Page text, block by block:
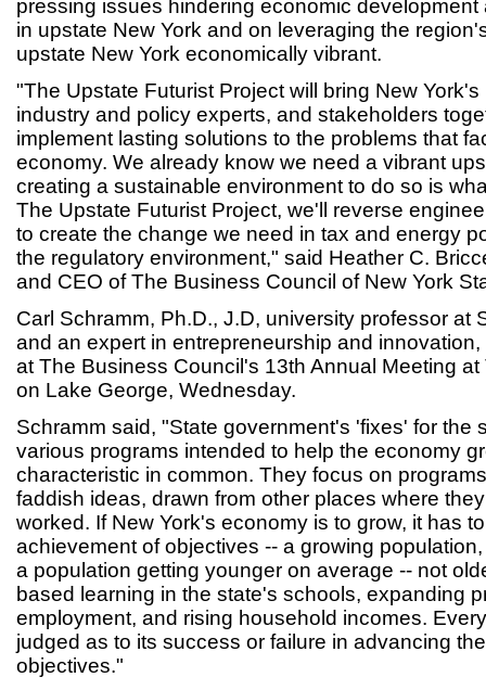
pressing issues hindering economic
in upstate New York and on leveraging the
upstate New York economically vibrant.
"The Upstate Futurist Project will bring New
industry and policy experts, and stakeholders
implement lasting solutions to the problems that
economy. We already know we need a vibrant
creating a sustainable environment to do so is
The Upstate Futurist Project, we'll reverse
to create the change we need in tax and energy
the regulatory environment," said Heather C.
and CEO of The Business Council of New York
Carl Schramm, Ph.D., J.D, university professor at
and an expert in entrepreneurship and
at The Business Council's 13th Annual Meeting
on Lake George, Wednesday.
Schramm said, "State government's 'fixes' for the
various programs intended to help the economy
characteristic in common. They focus on
faddish ideas, drawn from other places where
worked. If New York's economy is to grow, it has
achievement of objectives -- a growing
a population getting younger on average -- not
based learning in the state's schools, expanding
employment, and rising household incomes.
judged as to its success or failure in advancing
objectives."